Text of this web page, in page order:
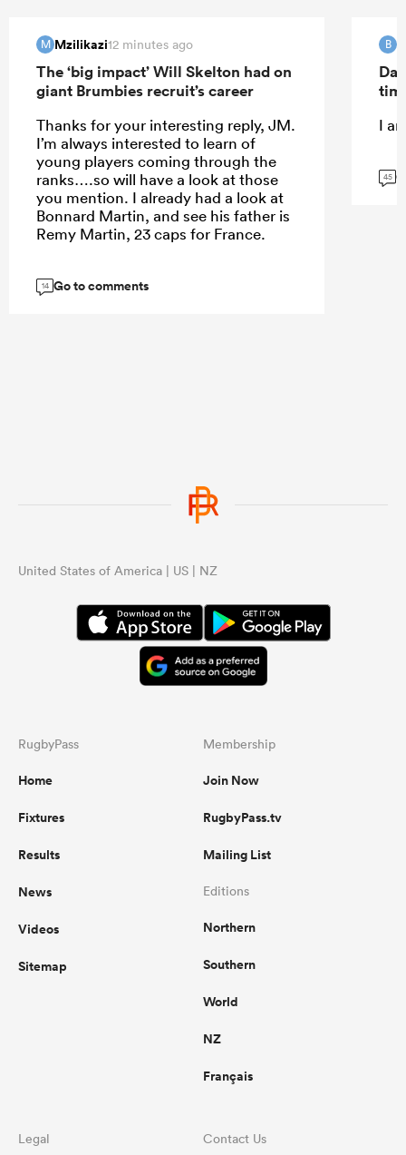
M Mzilikazi12 minutes ago
The ‘big impact’ Will Skelton had on
giant Brumbies recruit’s career
Thanks for your interesting reply, JM.
I’m always interested to learn of
young players coming through the
ranks….so will have a look at those
you mention. I already had a look at
Bonnard Martin, and see his father is
Remy Martin, 23 caps for France.
14 Go to comments
B
I
45
United States of America | US | NZ
RugbyPass
Home
Fixtures
Results
News
Videos
Sitemap
Membership
Join Now
RugbyPass.tv
Mailing List
Editions
Northern
Southern
World
NZ
Français
Legal Contact Us